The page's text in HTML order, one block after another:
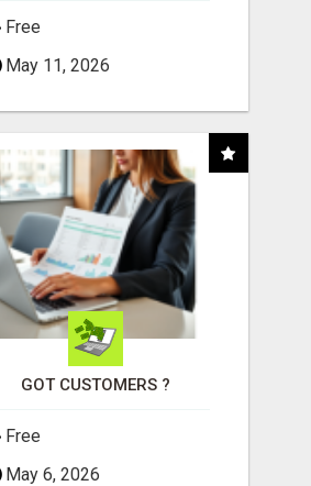
Free
May 11, 2026
GOT CUSTOMERS ?
Free
May 6, 2026